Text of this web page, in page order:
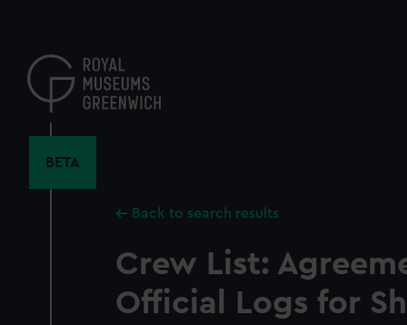
content
BETA
Back to search results
Crew List:
Official Logs for